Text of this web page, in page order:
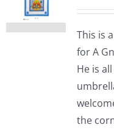
This is
for A
He is
the